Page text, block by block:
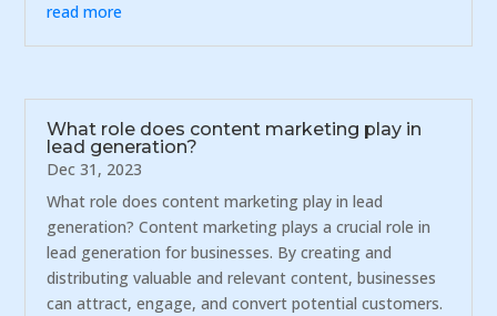
read more
What role does content marketing play in
lead generation?
Dec 31, 2023
What role does content marketing play in lead
generation? Content marketing plays a crucial role in
lead generation for businesses. By creating and
distributing valuable and relevant content, businesses
can attract, engage, and convert potential customers.